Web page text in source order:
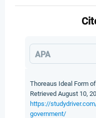
APA
Thoreaus Ideal Form
Retrieved August 10,
https://
government/